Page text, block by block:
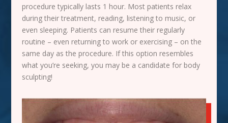
procedure typically lasts 1 hour. Most patients relax
during their treatment, reading, listening to music, or
even sleeping. Patients can resume their regularly
routine – even returning to work or exercising – on the
same day as the procedure. If this option resembles
what you’re seeking, you may be a candidate for body
sculpting!